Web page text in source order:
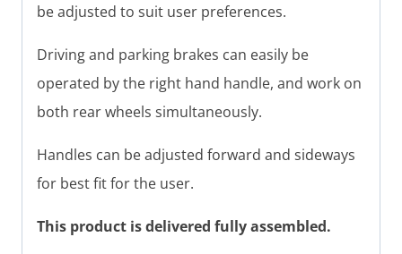
be adjusted to suit user preferences.
Driving and parking brakes can easily be
operated by the right hand handle, and work on
both rear wheels simultaneously.
Handles can be adjusted forward and sideways
for best fit for the user.
This product is delivered fully assembled.